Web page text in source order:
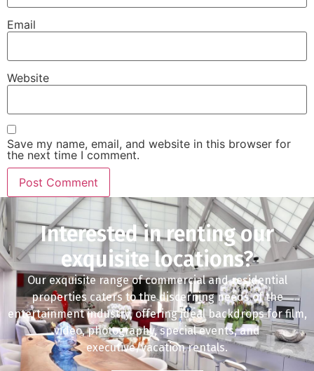
Email
Website
Save my name, email, and website in this browser for
the next time I comment.
Interested in renting our
exquisite locations?
Our exquisite range of commercial and residential
properties caters to the discerning needs of the
entertainment industry, offering ideal backdrops for film,
video, photography, special events, and
executive/vacation rentals.